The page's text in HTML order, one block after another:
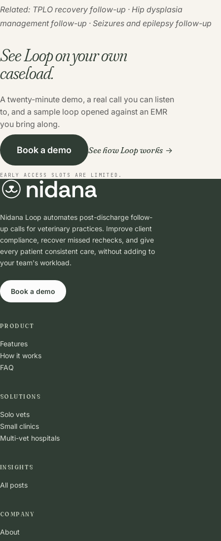
Related: TPLO recovery follow-up · Hip dysplasia
management follow-up · Seizures and epilepsy follow-up
See Loop on your own
caseload.
A twenty-minute demo, a real call you can listen
to, and a sample loop opened against an EMR
you bring along.
Book a demo See how Loop works
EARLY ACCESS SLOTS ARE LIMITED.
Nidana Loop automates post-discharge follow-
up calls for veterinary practices. Improve client
compliance, recover missed rechecks, and give
every patient consistent care, without adding to
your team's workload.
Book a demo
PRODUCT
Features
How it works
FAQ
SOLUTIONS
Solo vets
Small clinics
Multi-vet hospitals
INSIGHTS
All posts
COMPANY
About